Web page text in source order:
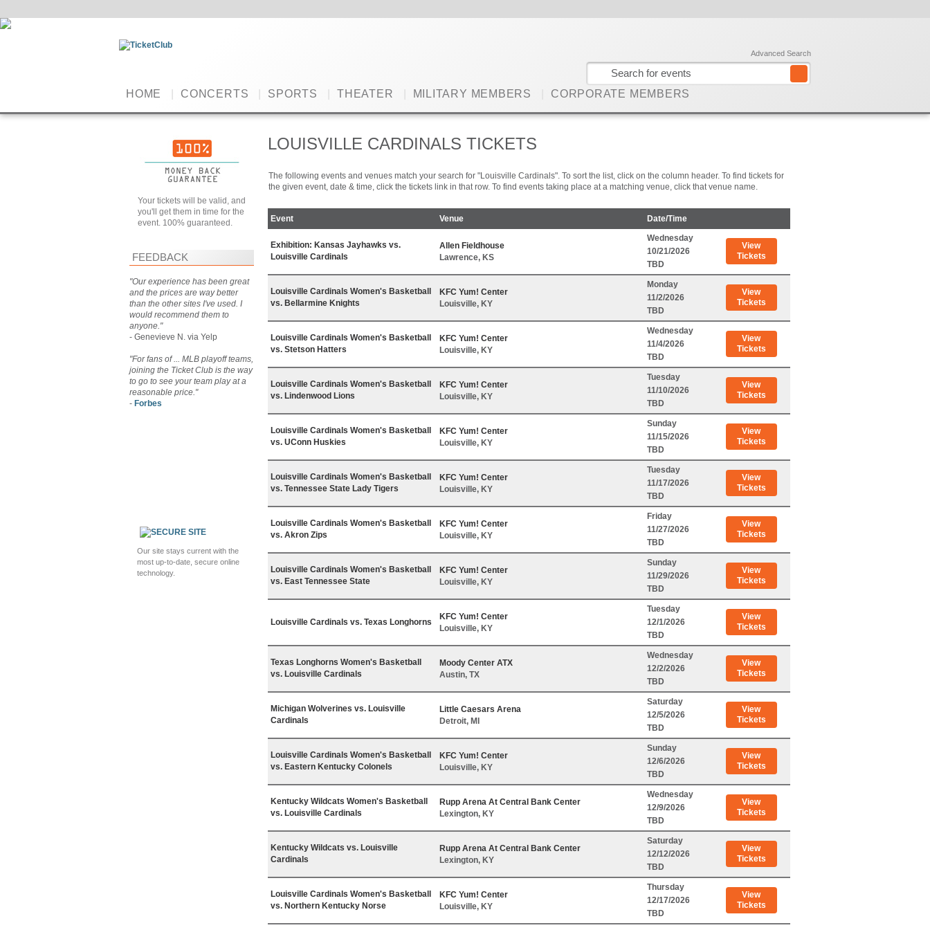
Advanced Search
HOME CONCERTS SPORTS THEATER MILITARY MEMBERS CORPORATE MEMBERS
Your tickets will be valid, and
you'll get them in time for the
event. 100% guaranteed.
FEEDBACK
"Our experience has been great
and the prices are way better
than the other sites I've used. I
would recommend them to
anyone."
- Genevieve N. via Yelp
"For fans of ... MLB playoff teams,
joining the Ticket Club is the way
to go to see your team play at a
reasonable price."
- Forbes
Our site stays current with the
most up-to-date, secure online
technology.
LOUISVILLE CARDINALS TICKETS
The following events and venues match your search for "Louisville Cardinals". To sort the list, click on the column header. To find tickets for
the given event, date & time, click the tickets link in that row. To find events taking place at a matching venue, click that venue name.
Event Venue Date/Time
Exhibition: Kansas Jayhawks vs.
Louisville Cardinals
Allen Fieldhouse
Lawrence, KS
Wednesday
10/21/2026
TBD
View
Tickets
Louisville Cardinals Women's Basketball
vs. Bellarmine Knights
KFC Yum! Center
Louisville, KY
Monday
11/2/2026
TBD
View
Tickets
Louisville Cardinals Women's Basketball
vs. Stetson Hatters
KFC Yum! Center
Louisville, KY
Wednesday
11/4/2026
TBD
View
Tickets
Louisville Cardinals Women's Basketball
vs. Lindenwood Lions
KFC Yum! Center
Louisville, KY
Tuesday
11/10/2026
TBD
View
Tickets
Louisville Cardinals Women's Basketball
vs. UConn Huskies
KFC Yum! Center
Louisville, KY
Sunday
11/15/2026
TBD
View
Tickets
Louisville Cardinals Women's Basketball
vs. Tennessee State Lady Tigers
KFC Yum! Center
Louisville, KY
Tuesday
11/17/2026
TBD
View
Tickets
Louisville Cardinals Women's Basketball
vs. Akron Zips
KFC Yum! Center
Louisville, KY
Friday
11/27/2026
TBD
View
Tickets
Louisville Cardinals Women's Basketball
vs. East Tennessee State
KFC Yum! Center
Louisville, KY
Sunday
11/29/2026
TBD
View
Tickets
Louisville Cardinals vs. Texas Longhorns
KFC Yum! Center
Louisville, KY
Tuesday
12/1/2026
TBD
View
Tickets
Texas Longhorns Women's Basketball
vs. Louisville Cardinals
Moody Center ATX
Austin, TX
Wednesday
12/2/2026
TBD
View
Tickets
Michigan Wolverines vs. Louisville
Cardinals
Little Caesars Arena
Detroit, MI
Saturday
12/5/2026
TBD
View
Tickets
Louisville Cardinals Women's Basketball
vs. Eastern Kentucky Colonels
KFC Yum! Center
Louisville, KY
Sunday
12/6/2026
TBD
View
Tickets
Kentucky Wildcats Women's Basketball
vs. Louisville Cardinals
Rupp Arena At Central Bank Center
Lexington, KY
Wednesday
12/9/2026
TBD
View
Tickets
Kentucky Wildcats vs. Louisville
Cardinals
Rupp Arena At Central Bank Center
Lexington, KY
Saturday
12/12/2026
TBD
View
Tickets
Louisville Cardinals Women's Basketball
vs. Northern Kentucky Norse
KFC Yum! Center
Louisville, KY
Thursday
12/17/2026
TBD
View
Tickets